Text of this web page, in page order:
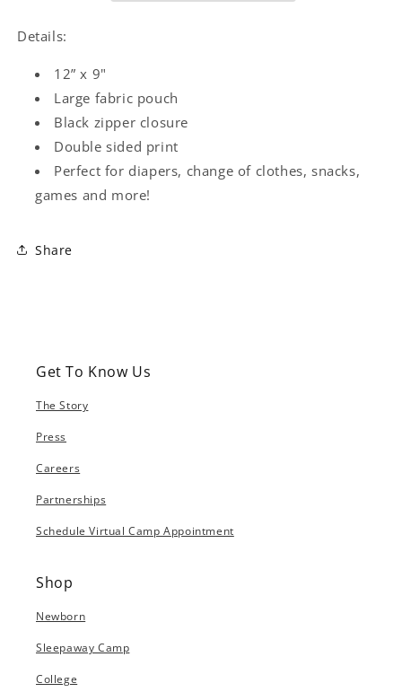
Details:
12” x 9"
Large fabric pouch
Black zipper closure
Double sided print
Perfect for diapers, change of clothes, snacks,
games and more!
Share
Get To Know Us
The Story
Press
Careers
Partnerships
Schedule Virtual Camp Appointment
Shop
Newborn
Sleepaway Camp
College